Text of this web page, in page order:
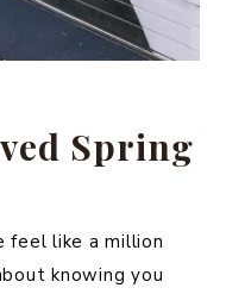
Spring
feel like a million
knowing you